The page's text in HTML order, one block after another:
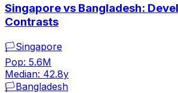
Singapore vs Bangladesh:
Contrasts
🏳️Singapore
Pop: 5.6M
Median: 42.8y
🏳️Bangladesh